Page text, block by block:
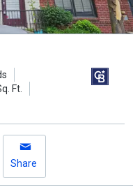
Ft.
Share